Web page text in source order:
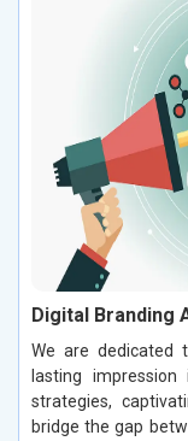
Digital Branding
We are dedicated
lasting
strategies,
bridge the gap